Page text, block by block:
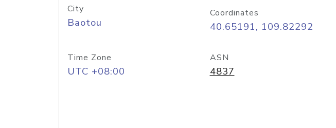
City
Baotou
Coordinates
40.65191, 109.82292
Time Zone
UTC +08:00
ASN
4837